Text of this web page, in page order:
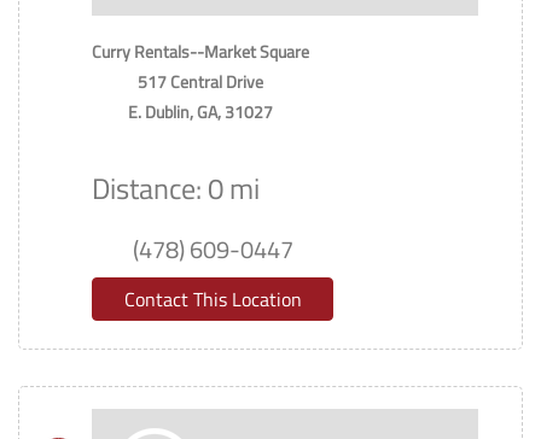
Curry Rentals--Market Square
517 Central Drive
E. Dublin, GA, 31027
Distance: 0 mi
(478) 609-0447
Contact This Location